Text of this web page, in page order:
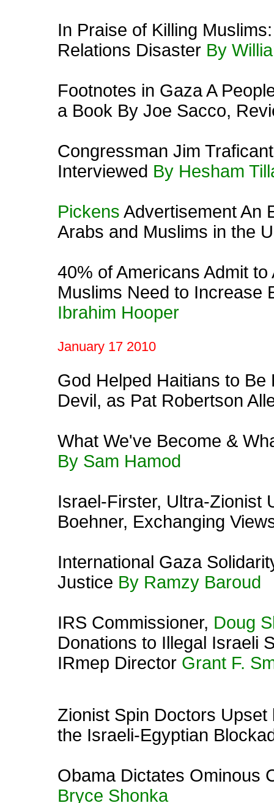
In Praise of Killing
Relations Disaster By
Footnotes in Gaza A
a Book By Joe Sacco,
Congressman Jim
Interviewed By Hesham
Pickens Advertisement An
Arabs and Muslims in the
40% of Americans Admit
Muslims Need to Increase
Ibrahim Hooper
January 17 2010
God Helped Haitians to
Devil, as Pat Robertson
What We've Become &
By Sam Hamod
Israel-Firster, Ultra-Zionist
Boehner, Exchanging
International Gaza
Justice By Ramzy Baroud
IRS Commissioner, Doug
Donations to Illegal Israeli
IRmep Director Grant F.
Zionist Spin Doctors
the Israeli-Egyptian
Obama Dictates Ominous
Bryce Shonka